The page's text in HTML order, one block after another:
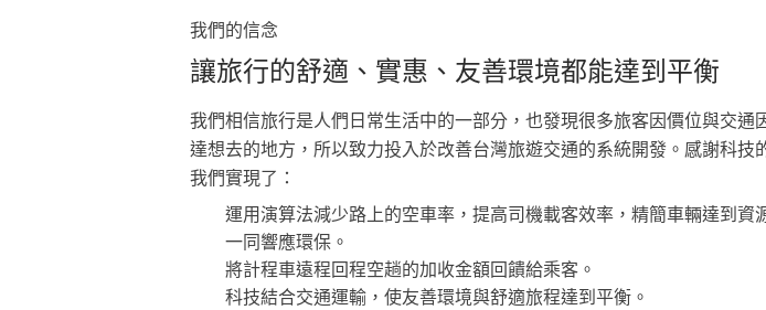
我們的信念
讓旅行的舒適、實惠、友善環境都能達到平衡
我們相信旅行是人們日常生活中的一部分，也發現很多旅客因價位與交通
達想去的地方，所以致力投入於改善台灣旅遊交通的系統開發。感謝科技
我們實現了：
運用演算法減少路上的空車率，提高司機載客效率，精簡車輛達到資
一同響應環保。
將計程車遠程回程空趟的加收金額回饋給乘客。
科技結合交通運輸，使友善環境與舒適旅程達到平衡。